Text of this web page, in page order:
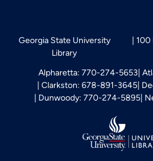
Georgia State University
Library
100
Alpharetta: 770-274-5653
Clarkston: 678-891-3645
Dunwoody: 770-274-5895